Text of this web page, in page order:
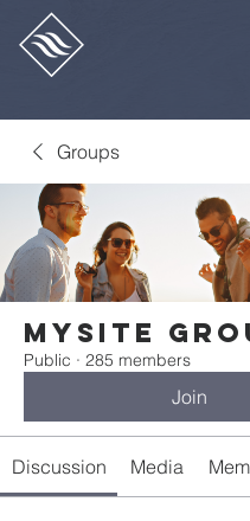
Groups
Mysite
Public · 285 members
Join
Discussion Media